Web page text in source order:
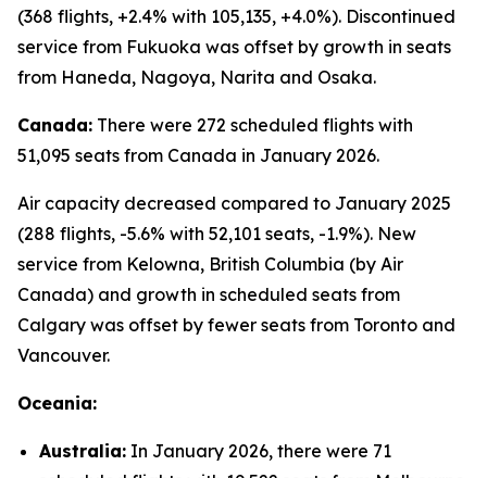
(368 flights, +2.4% with 105,135, +4.0%). Discontinued
service from Fukuoka was offset by growth in seats
from Haneda, Nagoya, Narita and Osaka.
Canada: There were 272 scheduled flights with
51,095 seats from Canada in January 2026.
Air capacity decreased compared to January 2025
(288 flights, -5.6% with 52,101 seats, -1.9%). New
service from Kelowna, British Columbia (by Air
Canada) and growth in scheduled seats from
Calgary was offset by fewer seats from Toronto and
Vancouver.
Oceania:
Australia: In January 2026, there were 71